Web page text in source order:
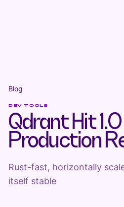
Blog
DEV TOOLS
Qdrant Hit
Production
Rust-fast, horizontally
itself stable